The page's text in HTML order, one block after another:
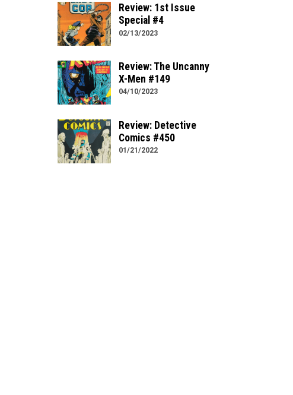
Review: 1st Issue
Special #4
02/13/2023
Review: The Uncanny
X-Men #149
04/10/2023
Review: Detective
Comics #450
01/21/2022